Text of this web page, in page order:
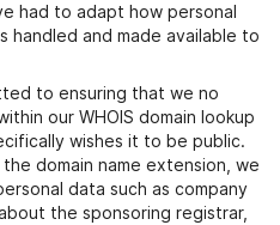
had to adapt how personal
handled and made available to
to ensuring that we no
our WHOIS domain lookup
wishes it to be public.
domain name extension, we
data such as company
the sponsoring registrar,